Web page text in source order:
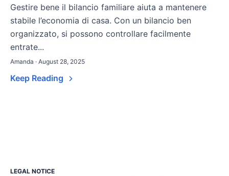
Gestire bene il bilancio familiare aiuta a mantenere
stabile l’economia di casa. Con un bilancio ben
organizzato, si possono controllare facilmente
entrate...
Amanda · August 28, 2025
Keep Reading
LEGAL NOTICE